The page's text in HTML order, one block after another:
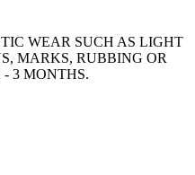
WEAR SUCH AS LIGHT
MARKS, RUBBING OR
3 MONTHS.